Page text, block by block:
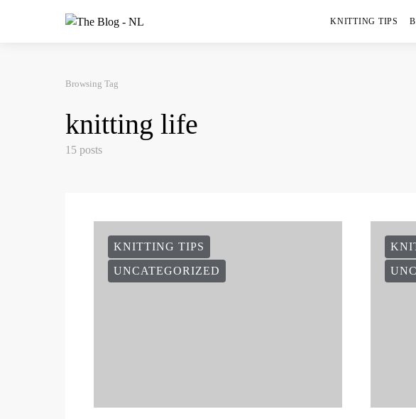
KNITTING TIPS
Browsing Tag
knitting life
15 posts
KNITTING TIPS
UNCATEGORIZED